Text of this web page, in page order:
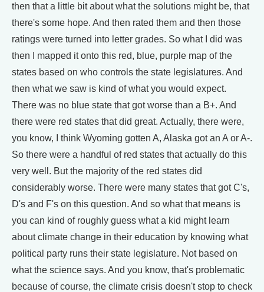
then that a little bit about what the solutions might be, that
there's some hope. And then rated them and then those
ratings were turned into letter grades. So what I did was
then I mapped it onto this red, blue, purple map of the
states based on who controls the state legislatures. And
then what we saw is kind of what you would expect.
There was no blue state that got worse than a B+. And
there were red states that did great. Actually, there were,
you know, I think Wyoming gotten A, Alaska got an A or A-.
So there were a handful of red states that actually do this
very well. But the majority of the red states did
considerably worse. There were many states that got C's,
D's and F's on this question. And so what that means is
you can kind of roughly guess what a kid might learn
about climate change in their education by knowing what
political party runs their state legislature. Not based on
what the science says. And you know, that's problematic
because of course, the climate crisis doesn't stop to check